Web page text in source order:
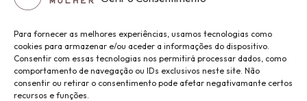
Para fornecer as melhores experiências, usamos tecnologias como
cookies para armazenar e/ou aceder a informações do dispositivo.
Consentir com essas tecnologias nos permitirá processar dados, como
comportamento de navegação ou IDs exclusivos neste site. Não
consentir ou retirar o consentimento pode afetar negativamante certos
recursos e funções.